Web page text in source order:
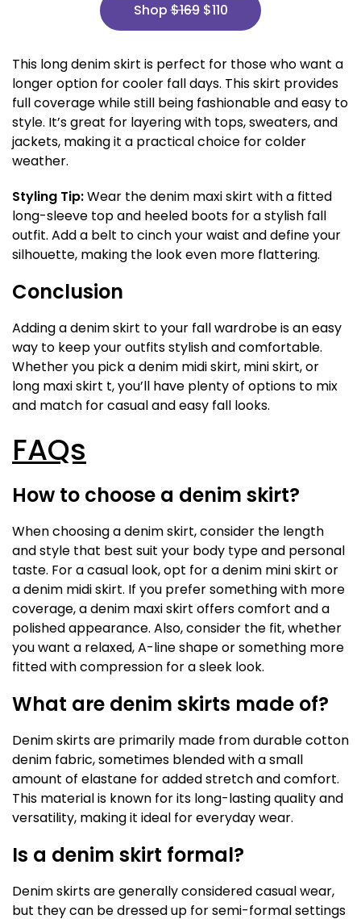
Shop$169$110
This long denim skirt is perfect for those who want a
longer option for cooler fall days. This skirt provides
full coverage while still being fashionable and easy to
style. It’s great for layering with tops, sweaters, and
jackets, making it a practical choice for colder
weather.
Styling Tip:Wear the denim maxi skirt with a fitted
long-sleeve top and heeled boots for a stylish fall
outfit. Add a belt to cinch your waist and define your
silhouette, making the look even more flattering.
Conclusion
Adding a denim skirt to your fall wardrobe is an easy
way to keep your outfits stylish and comfortable.
Whether you pick a denim midi skirt, mini skirt, or
long maxi skirt t, you’ll have plenty of options to mix
and match for casual and easy fall looks.
FAQs
How to choose a denim skirt?
When choosing a denim skirt, consider the length
and style that best suit your body type and personal
taste. For a casual look, opt for a denim mini skirt or
a denim midi skirt. If you prefer something with more
coverage, a denim maxi skirt offers comfort and a
polished appearance. Also, consider the fit, whether
you want a relaxed, A-line shape or something more
fitted with compression for a sleek look.
What are denim skirts made of?
Denim skirts are primarily made from durable cotton
denim fabric, sometimes blended with a small
amount of elastane for added stretch and comfort.
This material is known for its long-lasting quality and
versatility, making it ideal for everyday wear.
Is a denim skirt formal?
Denim skirts are generally considered casual wear,
but they can be dressed up for semi-formal settings